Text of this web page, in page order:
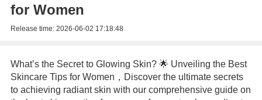
for Women
Release time: 2026-06-02 17:18:48
What’s the Secret to Glowing Skin? 🌟 Unveiling the Best
Skincare Tips for Women，Discover the ultimate secrets
to achieving radiant skin with our comprehensive guide on